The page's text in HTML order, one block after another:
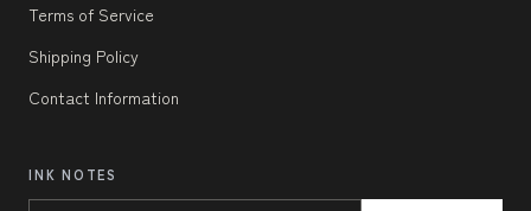
Terms of Service
Shipping Policy
Contact Information
INK NOTES